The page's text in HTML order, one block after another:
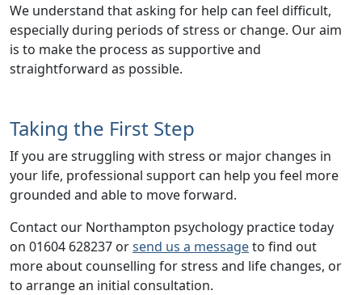
We understand that asking for help can feel difficult,
especially during periods of stress or change. Our aim
is to make the process as supportive and
straightforward as possible.
Taking the First Step
If you are struggling with stress or major changes in
your life, professional support can help you feel more
grounded and able to move forward.
Contact our Northampton psychology practice today
on 01604 628237 orsend us a messageto find out
more about counselling for stress and life changes, or
to arrange an initial consultation.